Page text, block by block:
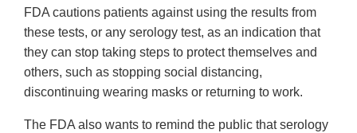
FDA cautions patients against using the results from
these tests, or any serology test, as an indication that
they can stop taking steps to protect themselves and
others, such as stopping social distancing,
discontinuing wearing masks or returning to work.
The FDA also wants to remind the public that serology